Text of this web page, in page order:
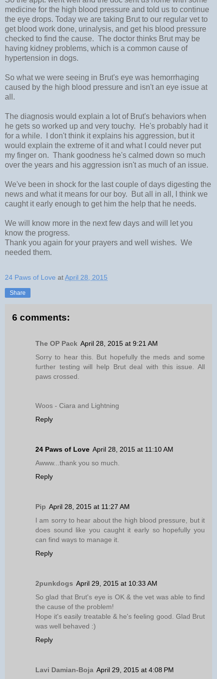
medicine for the high blood pressure and told us to continue
the eye drops. Today we are taking Brut to our regular vet to
get blood work done, urinalysis, and get his blood pressure
checked to find the cause. The doctor thinks Brut may be
having kidney problems, which is a common cause of
hypertension in dogs.
So what we were seeing in Brut's eye was hemorrhaging
caused by the high blood pressure and isn't an eye issue at
all.
The diagnosis would explain a lot of Brut's behaviors when
he gets so worked up and very touchy. He's probably had it
for a while. I don't think it explains his aggression, but it
would explain the extreme of it and what I could never put
my finger on. Thank goodness he's calmed down so much
over the years and his aggression isn't as much of an issue.
We've been in shock for the last couple of days digesting the
news and what it means for our boy. But all in all, I think we
caught it early enough to get him the help that he needs.
We will know more in the next few days and will let you
know the progress.
Thank you again for your prayers and well wishes. We
needed them.
24 Paws of Love atApril 28, 2015
Share
6 comments:
The OP Pack April 28, 2015 at 9:21 AM
Sorry to hear this. But hopefully the meds and some
further testing will help Brut deal with this issue. All
paws crossed.
Woos - Ciara and Lightning
Reply
24 Paws of Love April 28, 2015 at 11:10 AM
Awww...thank you so much.
Reply
Pip April 28, 2015 at 11:27 AM
I am sorry to hear about the high blood pressure, but it
does sound like you caught it early so hopefully you
can find ways to manage it.
Reply
2punkdogs April 29, 2015 at 10:33 AM
So glad that Brut's eye is OK & the vet was able to find
the cause of the problem!
Hope it's easily treatable & he's feeling good. Glad Brut
was well behaved :)
Reply
Lavi Damian-Boja April 29, 2015 at 4:08 PM